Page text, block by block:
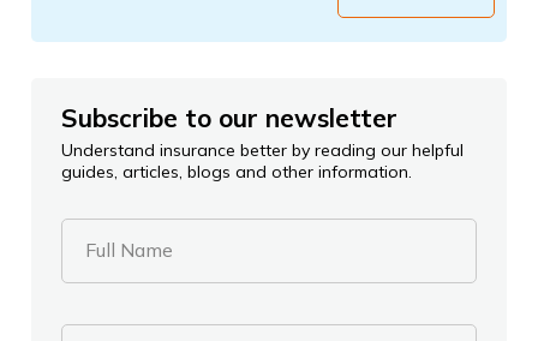
Subscribe to our newsletter
Understand insurance better by reading our helpful
guides, articles, blogs and other information.
Full Name